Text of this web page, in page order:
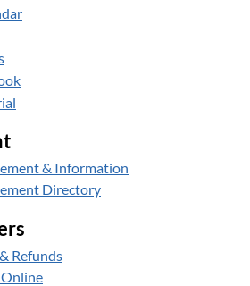
& Information
Directory
Refunds